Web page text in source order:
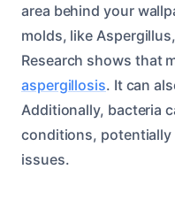
area behind your
molds, like
Research shows that
aspergillosis. It can
Additionally, bacteria
conditions, potentially
issues.